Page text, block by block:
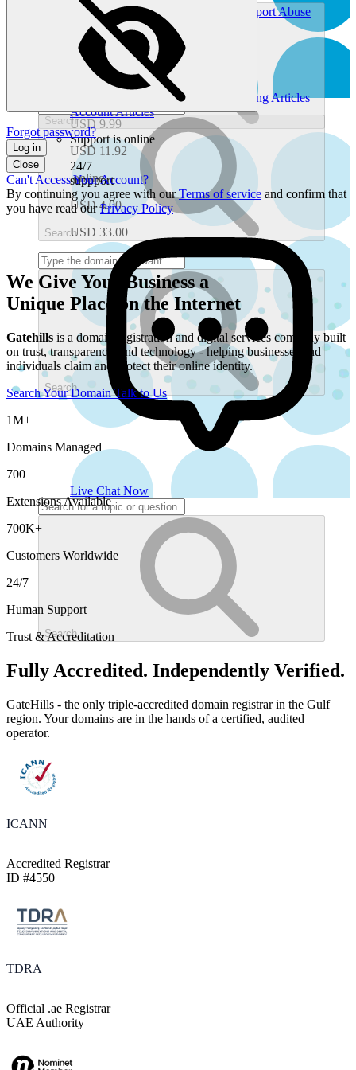
.one
USD 3.99
USD 22.80
USD 9.99
USD 11.92
.online
USD 4.00
USD 33.00
Search
Search
Search
Chat With Support
Report Abuse
Find Self-Service Help
Help Center
Gatehills.com Blog
Look Up Domain Info
Whois Search
What's My IP Address
Common Help Topics
Email Articles
Hosting Articles
Account Articles
Support is online
24/7
suppport
Live Chat Now
Search
Forgot password?
Log in
Close
Can't Access Your Account?
By continuing you agree with ourTerms of service and confirm that
you have read ourPrivacy Policy
We Give Your Business a
Unique Place
on the Internet
Gatehills is a domain registration and digital services company built
on trust, transparency, and technology - helping businesses and
individuals claim and protect their online identity.
Search Your DomainTalk to Us
1M+
Domains Managed
700+
Extensions Available
700K+
Customers Worldwide
24/7
Human Support
Trust & Accreditation
Fully Accredited. Independently Verified.
GateHills - the only triple-accredited domain registrar in the Gulf
region. Your domains are in the hands of a certified, audited
operator.
ICANN
Accredited Registrar
ID #4550
TDRA
Official .ae Registrar
UAE Authority